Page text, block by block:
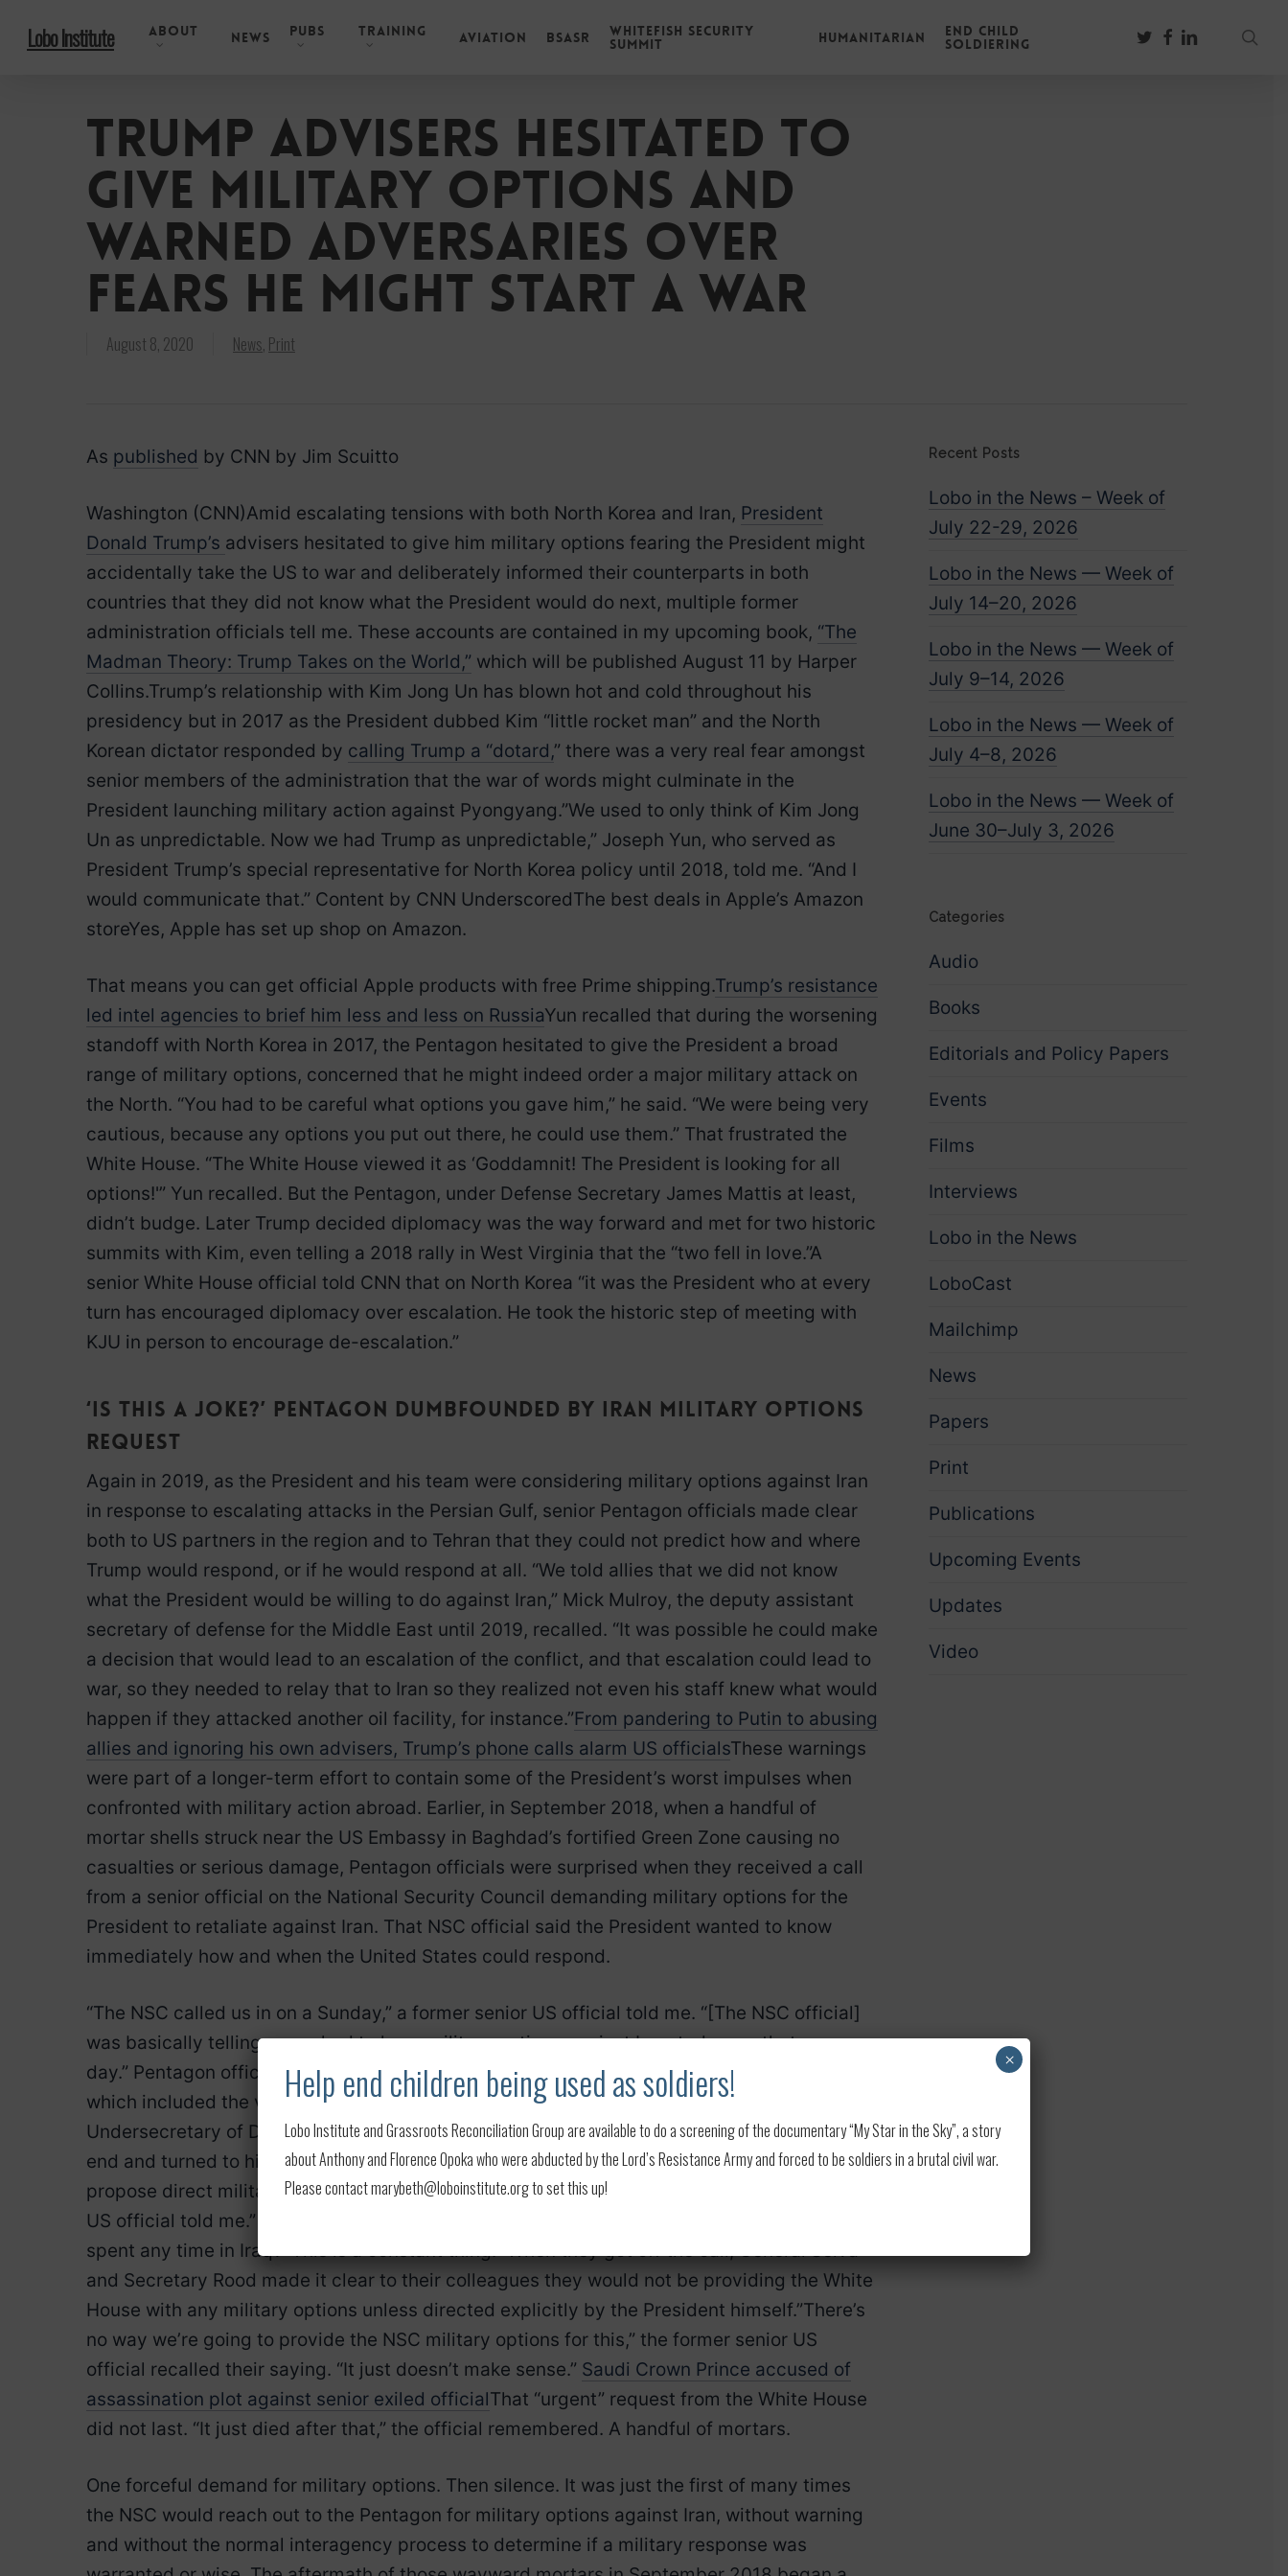
Lobo Institute About News Pubs Training Aviation BSASR Whitefish Security
Summit Humanitarian End Child
Soldiering
twitter
facebook
linkedin
Trump advisers hesitated to
give military options and
warned adversaries over
fears he might start a war
August 8, 2020 News, Print
As published by CNN by Jim Scuitto
Washington (CNN)Amid escalating tensions with both North Korea and Iran, President
Donald Trump’s advisers hesitated to give him military options fearing the President might
accidentally take the US to war and deliberately informed their counterparts in both
countries that they did not know what the President would do next, multiple former
administration officials tell me. These accounts are contained in my upcoming book, “The
Madman Theory: Trump Takes on the World,” which will be published August 11 by Harper
Collins.Trump’s relationship with Kim Jong Un has blown hot and cold throughout his
presidency but in 2017 as the President dubbed Kim “little rocket man” and the North
Korean dictator responded by calling Trump a “dotard,” there was a very real fear amongst
senior members of the administration that the war of words might culminate in the
President launching military action against Pyongyang.”We used to only think of Kim Jong
Un as unpredictable. Now we had Trump as unpredictable,” Joseph Yun, who served as
President Trump’s special representative for North Korea policy until 2018, told me. “And I
would communicate that.” Content by CNN UnderscoredThe best deals in Apple’s Amazon
storeYes, Apple has set up shop on Amazon.
That means you can get official Apple products with free Prime shipping.Trump’s resistance
led intel agencies to brief him less and less on RussiaYun recalled that during the worsening
standoff with North Korea in 2017, the Pentagon hesitated to give the President a broad
range of military options, concerned that he might indeed order a major military attack on
the North. “You had to be careful what options you gave him,” he said. “We were being very
cautious, because any options you put out there, he could use them.” That frustrated the
White House. “The White House viewed it as ‘Goddamnit! The President is looking for all
options!'” Yun recalled. But the Pentagon, under Defense Secretary James Mattis at least,
didn’t budge. Later Trump decided diplomacy was the way forward and met for two historic
summits with Kim, even telling a 2018 rally in West Virginia that the “two fell in love.”A
senior White House official told CNN that on North Korea “it was the President who at every
turn has encouraged diplomacy over escalation. He took the historic step of meeting with
KJU in person to encourage de-escalation.”
‘Is this a joke?’ Pentagon dumbfounded by Iran military options
request
Again in 2019, as the President and his team were considering military options against Iran
in response to escalating attacks in the Persian Gulf, senior Pentagon officials made clear
both to US partners in the region and to Tehran that they could not predict how and where
Trump would respond, or if he would respond at all. “We told allies that we did not know
what the President would be willing to do against Iran,” Mick Mulroy, the deputy assistant
secretary of defense for the Middle East until 2019, recalled. “It was possible he could make
a decision that would lead to an escalation of the conflict, and that escalation could lead to
war, so they needed to relay that to Iran so they realized not even his staff knew what would
happen if they attacked another oil facility, for instance.”From pandering to Putin to abusing
allies and ignoring his own advisers, Trump’s phone calls alarm US officialsThese warnings
were part of a longer-term effort to contain some of the President’s worst impulses when
confronted with military action abroad. Earlier, in September 2018, when a handful of
mortar shells struck near the US Embassy in Baghdad’s fortified Green Zone causing no
casualties or serious damage, Pentagon officials were surprised when they received a call
from a senior official on the National Security Council demanding military options for the
President to retaliate against Iran. That NSC official said the President wanted to know
immediately how and when the United States could respond.
“The NSC called us in on a Sunday,” a former senior US official told me. “[The NSC official]
was basically telling us we had to have military options against Iran, today, on that
day.” Pentagon officials were dumbfounded. On a conference call with the White House,
which included the vice chairman of the Joint Chiefs of Staff, General Paul Selva, and
Undersecretary of Defense for Policy John Rood, Selva muted the line on the Pentagon’s
end and turned to his colleagues in disbelief. “He said, ‘Is this a joke? They really want us to
propose direct military action into Iran, against Iran, based on this?'” the same former senior
US official told me.” And I said, ‘No, we’ve been dealing with this all morning. Have they
spent any time in Iraq?’ This is a constant thing.” When they got off the call, General Selva
and Secretary Rood made it clear to their colleagues they would not be providing the White
House with any military options unless directed explicitly by the President himself.”There’s
no way we’re going to provide the NSC military options for this,” the former senior US
official recalled their saying. “It just doesn’t make sense.” Saudi Crown Prince accused of
assassination plot against senior exiled officialThat “urgent” request from the White House
did not last. “It just died after that,” the official remembered. A handful of mortars.
One forceful demand for military options. Then silence. It was just the first of many times
the NSC would reach out to the Pentagon for military options against Iran, without warning
and without the normal interagency process to determine if a military response was
Recent Posts
Lobo in the News – Week of
July 22-29, 2026
Lobo in the News — Week of
July 14–20, 2026
Lobo in the News — Week of
July 9–14, 2026
Lobo in the News — Week of
July 4–8, 2026
Lobo in the News — Week of
June 30–July 3, 2026
Categories
Audio
Books
Editorials and Policy Papers
Events
Films
Interviews
Lobo in the News
LoboCast
Mailchimp
News
Papers
Print
Publications
Upcoming Events
Updates
Video
Help end children being used as soldiers!
Lobo Institute and Grassroots Reconciliation Group are available to do a screening of the documentary “My Star in the Sky”, a story
about Anthony and Florence Opoka who were abducted by the Lord’s Resistance Army and forced to be soldiers in a brutal civil war.
Please contact marybeth@loboinstitute.org to set this up!
×